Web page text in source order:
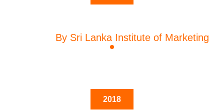
By Sri Lanka Institute of Marketing
2018